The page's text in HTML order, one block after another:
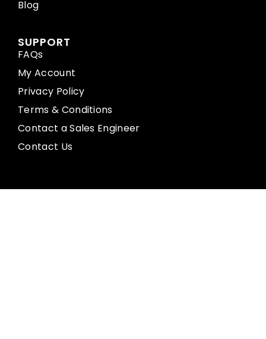
Blog
SUPPORT
FAQs
My Account
Privacy Policy
Terms & Conditions
Contact a Sales Engineer
Contact Us